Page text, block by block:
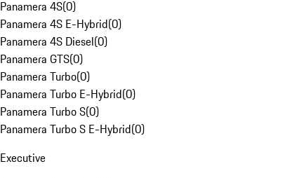
Panamera 4S(0)
Panamera 4S E-Hybrid(0)
Panamera 4S Diesel(0)
Panamera GTS(0)
Panamera Turbo(0)
Panamera Turbo E-Hybrid(0)
Panamera Turbo S(0)
Panamera Turbo S E-Hybrid(0)
Executive